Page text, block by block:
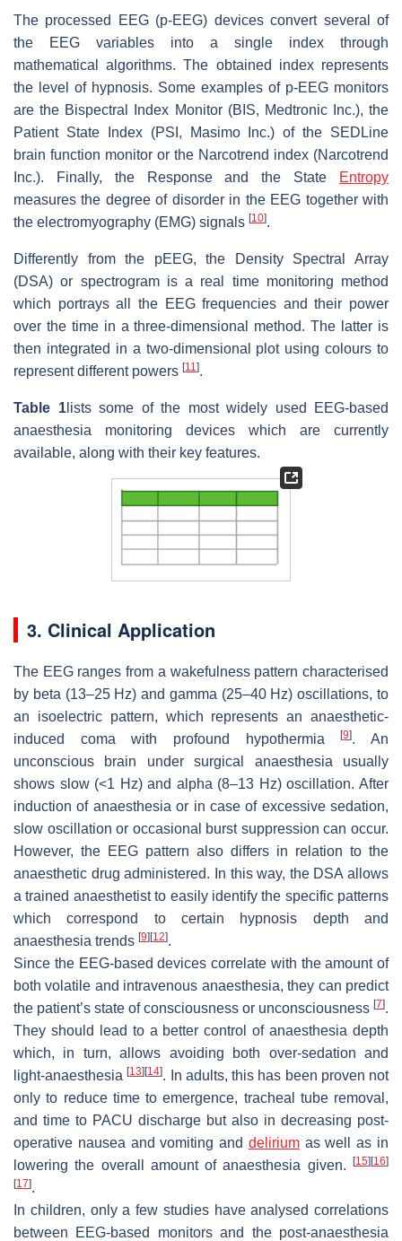
The processed EEG (p-EEG) devices convert several of
the EEG variables into a single index through
mathematical algorithms. The obtained index represents
the level of hypnosis. Some examples of p-EEG monitors
are the Bispectral Index Monitor (BIS, Medtronic Inc.), the
Patient State Index (PSI, Masimo Inc.) of the SEDLine
brain function monitor or the Narcotrend index (Narcotrend
Inc.). Finally, the Response and the State
Entropy
measures the degree of disorder in the EEG together with
the electromyography (EMG) signals [10].
Differently from the pEEG, the Density Spectral Array
(DSA) or spectrogram is a real time monitoring method
which portrays all the EEG frequencies and their power
over the time in a three-dimensional method. The latter is
then integrated in a two-dimensional plot using colours to
represent different powers [11 ].
Table 1lists some of the most widely used EEG-based
anaesthesia monitoring devices which are currently
available, along with their key features.
3. Clinical Application
The EEG ranges from a wakefulness pattern characterised
by beta (13–25 Hz) and gamma (25–40 Hz) oscillations, to
an isoelectric pattern, which represents an anaesthetic-
induced coma with profound hypothermia[9]. An
unconscious brain under surgical anaesthesia usually
shows slow (<1 Hz) and alpha (8–13 Hz) oscillation. After
induction of anaesthesia or in case of excessive sedation,
slow oscillation or occasional burst suppression can occur.
However, the EEG pattern also differs in relation to the
anaesthetic drug administered. In this way, the DSA allows
a trained anaesthetist to easily identify the specific patterns
which correspond to certain hypnosis depth and
anaesthesia trends [9] [12].
Since the EEG-based devices correlate with the amount of
both volatile and intravenous anaesthesia, they can predict
the patient’s state of consciousness or unconsciousness [7].
They should lead to a better control of anaesthesia depth
which, in turn, allows avoiding both over-sedation and
light-anaesthesia[13] [14]. In adults, this has been proven not
only to reduce time to emergence, tracheal tube removal,
and time to PACU discharge but also in decreasing post-
operative nausea and vomiting and deliriumas well as in
lowering the overall amount of anaesthesia given.
[15] [16]
[17].
In children, only a few studies have analysed correlations
between EEG-based monitors and the post-anaesthesia